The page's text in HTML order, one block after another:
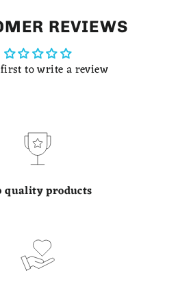
REVIEWS
to write a review
quality products